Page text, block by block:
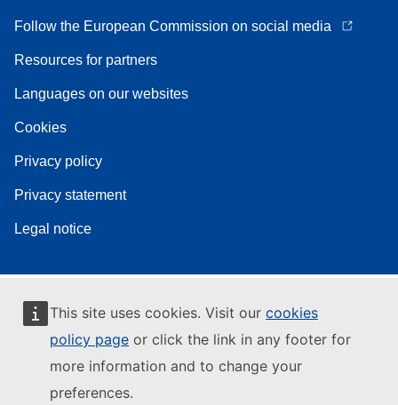
This site uses cookies. Visit our cookies
policy page or click the link in any footer for
more information and to change your
preferences.
Follow the European Commission on social media
Resources for partners
Languages on our websites
Cookies
Privacy policy
Privacy statement
Legal notice